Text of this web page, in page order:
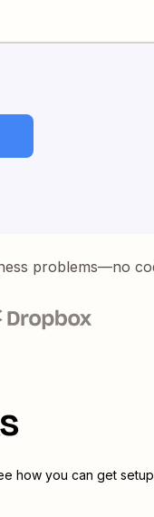
problems—no
how you can get setup